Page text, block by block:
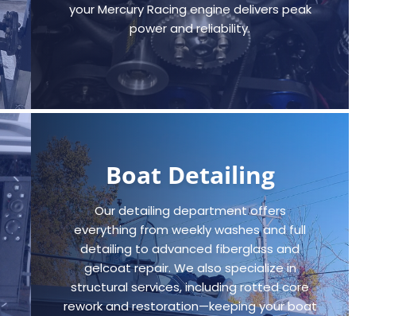
your Mercury Racing engine delivers peak
power and reliability.
Boat Detailing
Our detailing department offers
everything from weekly washes and full
detailing to advanced fiberglass and
gelcoat repair. We also specialize in
structural services, including rotted core
rework and restoration—keeping your boat